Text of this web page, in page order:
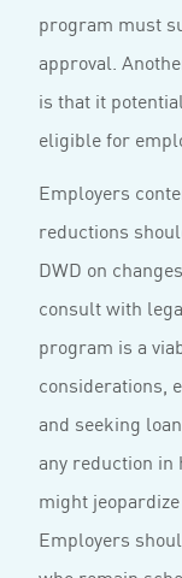
program must
approval.
is that it
eligible for
Employers
reductions
DWD on
consult with
program is a
considerations,
and seeking
any reduction
might
Employers